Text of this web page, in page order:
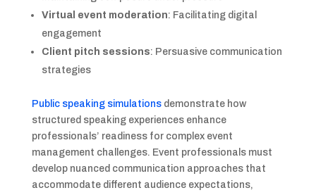
Virtual event moderation: Facilitating digital
engagement
Client pitch sessions: Persuasive communication
strategies
Public speaking simulationsdemonstrate how
structured speaking experiences enhance
professionals’ readiness for complex event
management challenges. Event professionals must
develop nuanced communication approaches that
accommodate different audience expectations,